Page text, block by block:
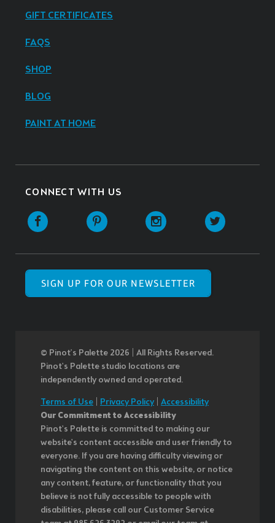
GIFT CERTIFICATES
FAQS
SHOP
BLOG
PAINT AT HOME
CONNECT WITH US
SIGN UP FOR OUR NEWSLETTER
© Pinot’s Palette 2026 | All Rights Reserved.
Pinot's Palette studio locations are
independently owned and operated.
Terms of Use Privacy Policy| Accessibility
Our Commitment to Accessibility
Pinot's Palette is committed to making our
website's content accessible and user friendly to
everyone. If you are having difficulty viewing or
navigating the content on this website, or notice
any content, feature, or functionality that you
believe is not fully accessible to people with
disabilities, please call our Customer Service